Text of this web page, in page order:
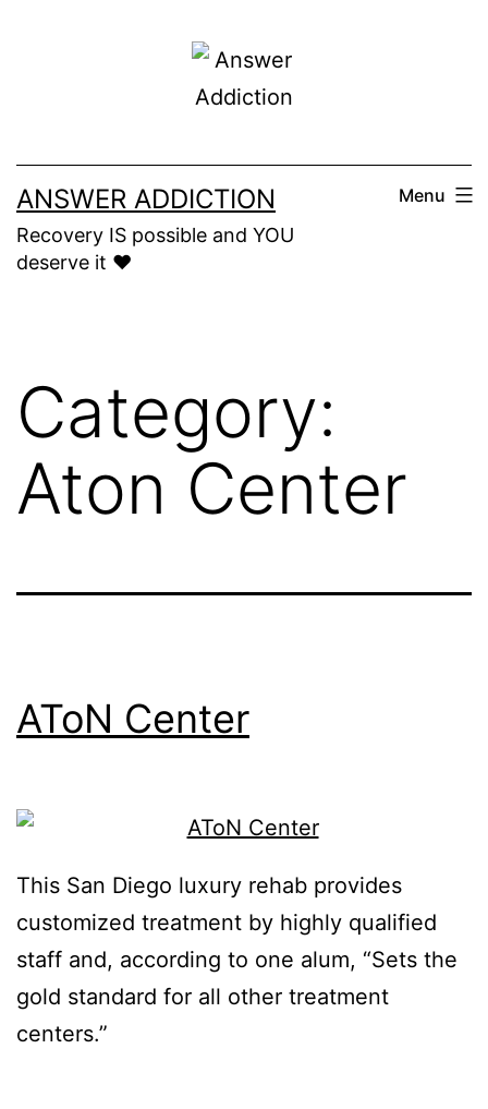
ANSWER ADDICTION
Recovery IS possible and YOU
deserve it ❤️
Menu
Category:
Aton Center
AToN Center
This San Diego luxury rehab provides
customized treatment by highly qualified
staff and, according to one alum, “Sets the
gold standard for all other treatment
centers.”